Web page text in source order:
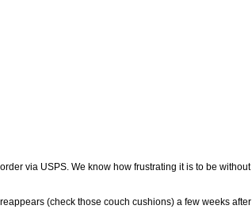
via USPS. We know how frustrating it is to be without
(check those couch cushions) a few weeks after